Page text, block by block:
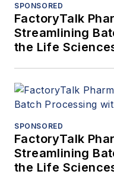
SPONSORED
FactoryTalk
Streamlining
the Life
SPONSORED
FactoryTalk
Streamlining
the Life